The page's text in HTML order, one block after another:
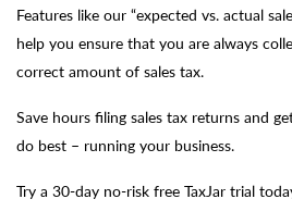
Features like our “expected vs. actual
help you ensure that you are always
correct amount of sales tax.
Save hours filing sales tax returns and
do best – running your business.
Try a 30-day no-risk free TaxJar trial